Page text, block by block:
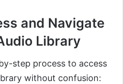
and Navigate
Library
step process to access
without confusion: